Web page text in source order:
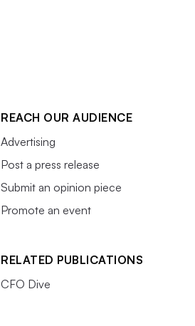
REACH OUR AUDIENCE
Advertising
Post a press release
Submit an opinion piece
Promote an event
RELATED PUBLICATIONS
CFO Dive